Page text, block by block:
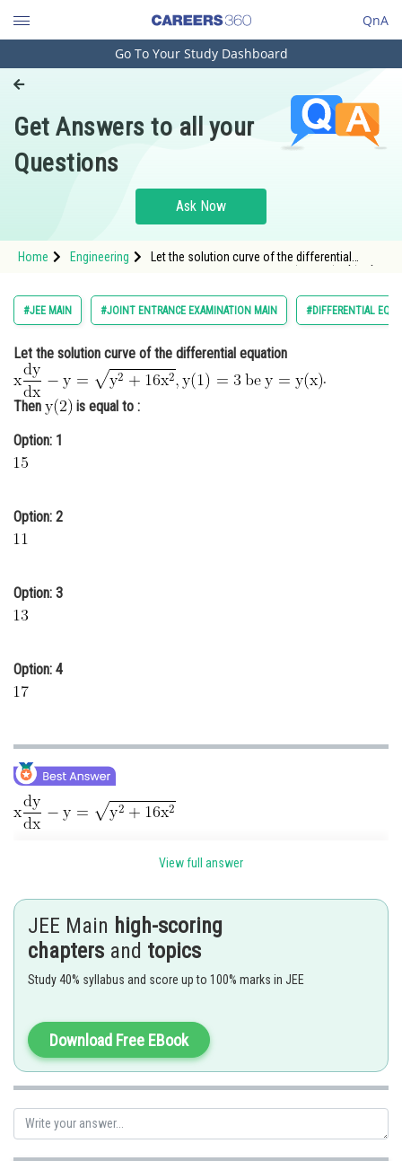
QnA
Engineering and Architecture
Pharmacy
Hospitality and Tourism
Study Abroad
Arts, Commerce & Sciences
Administration
Learn
Journalism
Go To Your Study Dashboard
Get Answers to all your
Questions
Ask Now
Home Engineering
Let the solution curve of the differential
src="https://entrancecorner.oncodecogs.com/
%
#JEE MAIN #JOINT ENTRANCE EXAMINATION MAIN #DIFFERENTIAL
Let the solution curve of the differential equation
.
Then
is equal to :
Option: 1
Option: 2
Option: 3
Option: 4
Let
Integrating
View full answer
JEE Main high-scoring
chapters and topics
Study 40% syllabus and score up to 100% marks in JEE
Download Free EBook